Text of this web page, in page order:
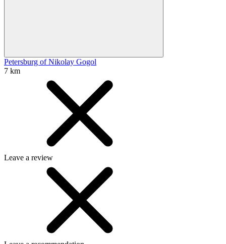
Petersburg of Nikolay Gogol
7 km
Leave a review